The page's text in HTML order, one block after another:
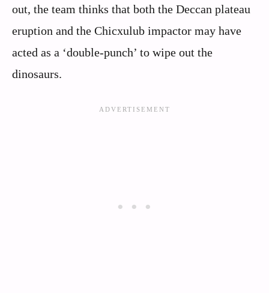
out, the team thinks that both the Deccan plateau
eruption and the Chicxulub impactor may have
acted as a ‘double-punch’ to wipe out the
dinosaurs.